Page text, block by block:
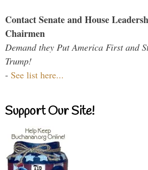
Contact Senate and House
Chairmen
Demand they Put America First and
Trump!
- See list here...
Support Our Site!